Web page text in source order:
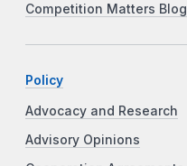
Competition Matters Blog
Policy
Advocacy and Research
Advisory Opinions